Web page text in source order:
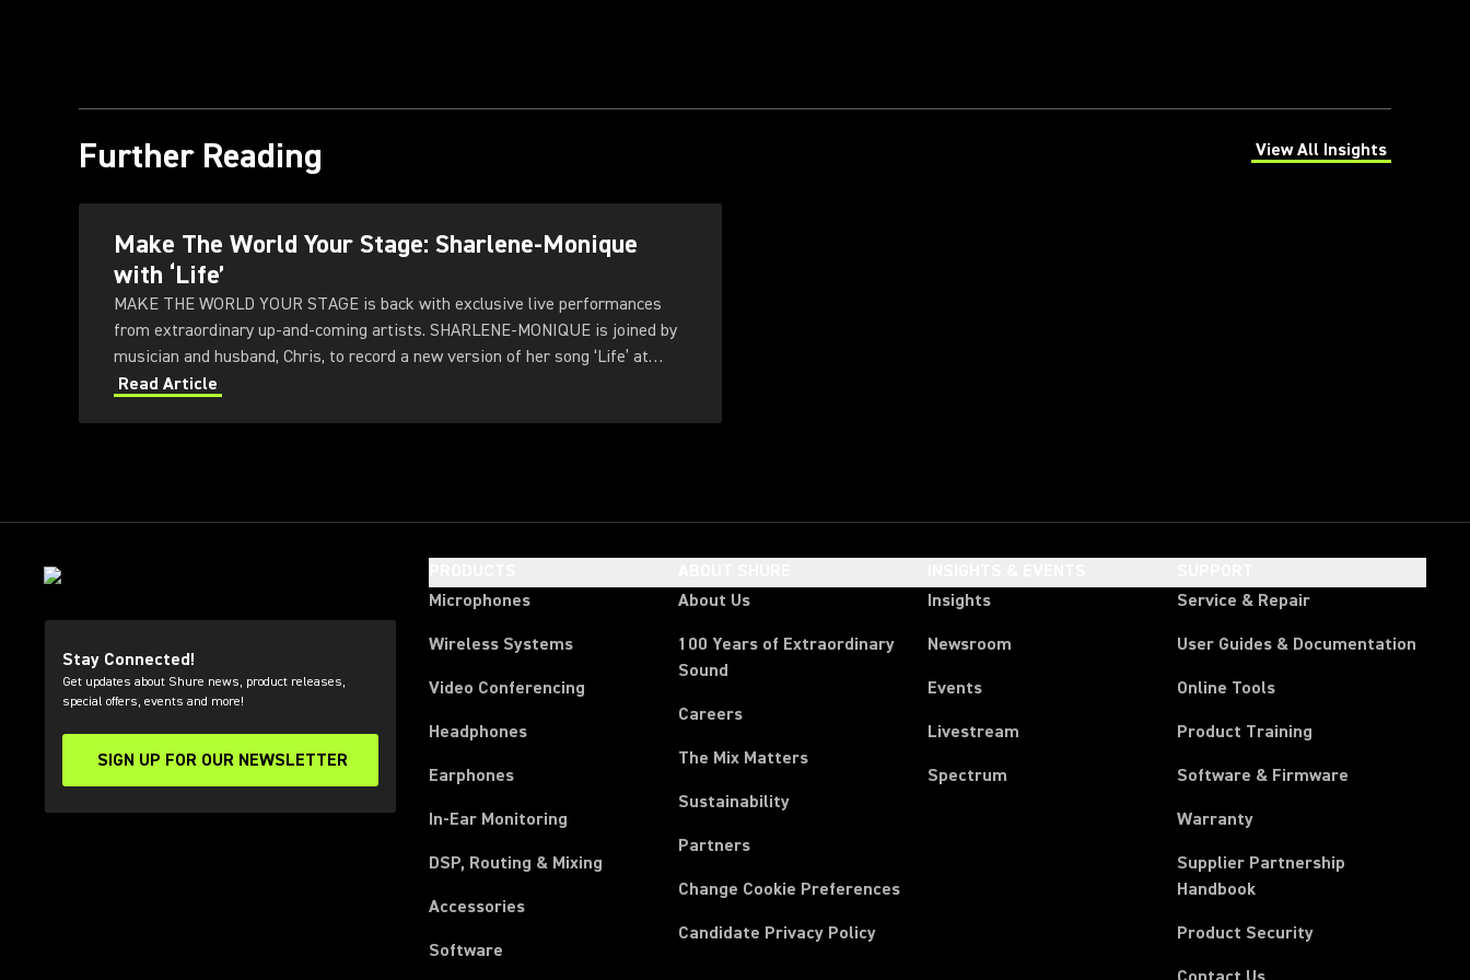
Further Reading View All Insights
(Opens in a new tab)
Make The World Your Stage: Sharlene-Monique
with ‘Life’
MAKE THE WORLD YOUR STAGE is back with exclusive live performances
from extraordinary up-and-coming artists. SHARLENE-MONIQUE is joined by
musician and husband, Chris, to record a new version of her song ‘Life’ at
Subfrantic Studios in London.
Read Article
Stay Connected!
Get updates about Shure news, product releases,
special offers, events and more!
SIGN UP FOR OUR NEWSLETTER
(Opens in a new tab)
Microphones
Wireless Systems
Video Conferencing
Headphones
Earphones
In-Ear Monitoring
DSP, Routing & Mixing
Accessories
Software
About Us
100 Years of Extraordinary
Sound
Careers
The Mix Matters
Sustainability
Partners
Change Cookie Preferences
Candidate Privacy Policy
Insights
Newsroom
Events
Livestream
Spectrum
Service & Repair
User Guides & Documentation
Online Tools
Product Training
Software & Firmware
Warranty
Supplier Partnership
Handbook(Opens in a new tab)
Product Security